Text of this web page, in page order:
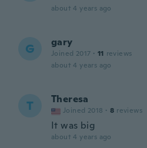
about 4 years ago
G gary
Joined 2017 · 11 reviews
about 4 years ago
T Theresa
Joined 2018 · 8 reviews
It was big
about 4 years ago